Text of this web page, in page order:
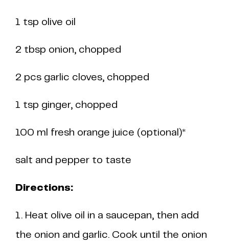
1 tsp olive oil
2 tbsp onion, chopped
2 pcs garlic cloves, chopped
1 tsp ginger, chopped
100 ml fresh orange juice (optional)*
salt and pepper to taste
Directions:
1. Heat olive oil in a saucepan, then add
the onion and garlic. Cook until the onion